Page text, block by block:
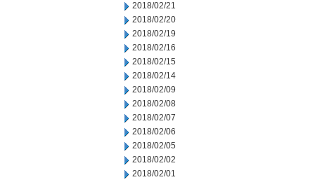
2018/02/21
2018/02/20
2018/02/19
2018/02/16
2018/02/15
2018/02/14
2018/02/09
2018/02/08
2018/02/07
2018/02/06
2018/02/05
2018/02/02
2018/02/01